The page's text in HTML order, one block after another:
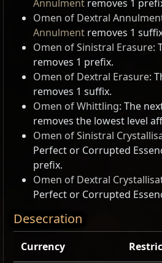
Annulment removes 1
Omen of Dextral
Annulment removes 1
Omen of Sinistral Erasure:
removes 1 prefix.
Omen of Dextral Erasure:
removes 1 suffix.
Omen of Whittling: The
removes the lowest level
Omen of Sinistral
Perfect or Corrupted
prefix.
Omen of Dextral
Perfect or Corrupted
Desecration
Currency